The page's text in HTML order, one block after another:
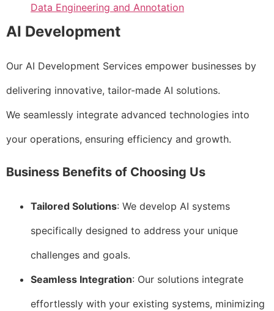
Data Engineering and Annotation
AI Development
Our AI Development Services empower businesses by
delivering innovative, tailor-made AI solutions.
We seamlessly integrate advanced technologies into
your operations, ensuring efficiency and growth.
Business Benefits of Choosing Us
Tailored Solutions: We develop AI systems
specifically designed to address your unique
challenges and goals.
Seamless Integration: Our solutions integrate
effortlessly with your existing systems, minimizing